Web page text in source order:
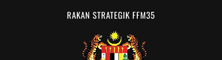
RAKAN STRATEGIK FFM35